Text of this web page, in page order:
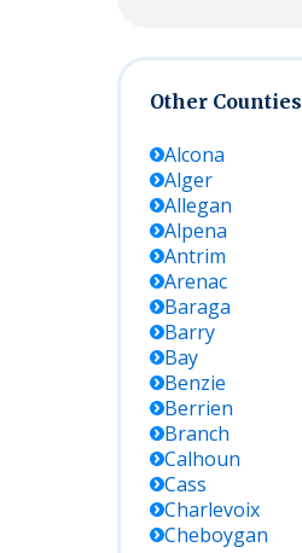
Other Counties
Alcona
Alger
Allegan
Alpena
Antrim
Arenac
Baraga
Barry
Bay
Benzie
Berrien
Branch
Calhoun
Cass
Charlevoix
Cheboygan